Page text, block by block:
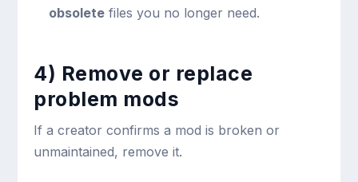
obsoletefiles you no longer need.
4) Remove or replace
problem mods
If a creator confirms a mod is broken or
unmaintained, remove it.